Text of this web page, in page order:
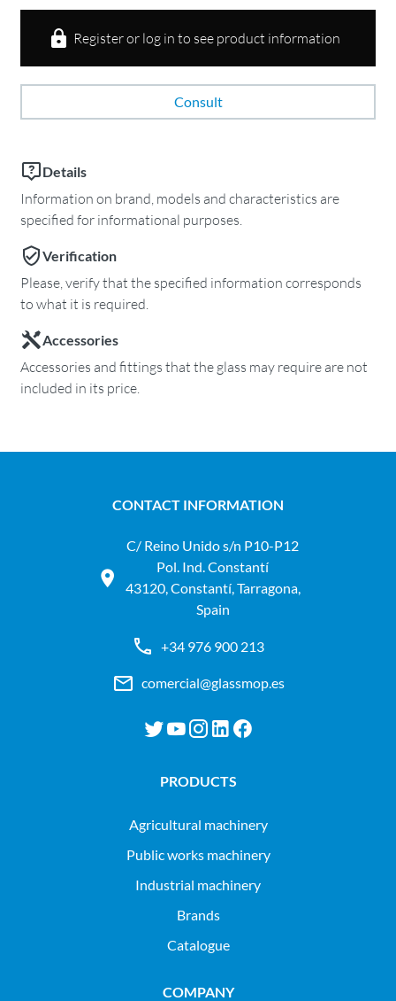
Register or log in to see product information
Consult
Details
Information on brand, models and characteristics are
specified for informational purposes.
Verification
Please, verify that the specified information corresponds
to what it is required.
Accessories
Accessories and fittings that the glass may require are not
included in its price.
CONTACT INFORMATION
C/ Reino Unido s/n P10-P12
Pol. Ind. Constantí
43120, Constantí, Tarragona,
Spain
+34 976 900 213
comercial@glassmop.es
PRODUCTS
agricultural machinery
public works machinery
industrial machinery
Brands
Catalogue
COMPANY